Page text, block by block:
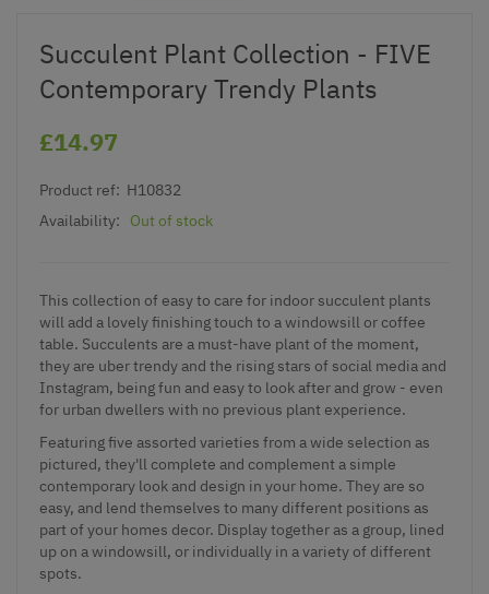
Succulent Plant Collection - FIVE
Contemporary Trendy Plants
£14.97
Product ref: H10832
Availability:
Out of stock
This collection of easy to care for indoor succulent plants
will add a lovely finishing touch to a windowsill or coffee
table. Succulents are a must-have plant of the moment,
they are uber trendy and the rising stars of social media and
Instagram, being fun and easy to look after and grow - even
for urban dwellers with no previous plant experience.
Featuring five assorted varieties from a wide selection as
pictured, they'll complete and complement a simple
contemporary look and design in your home. They are so
easy, and lend themselves to many different positions as
part of your homes decor. Display together as a group, lined
up on a windowsill, or individually in a variety of different
spots.